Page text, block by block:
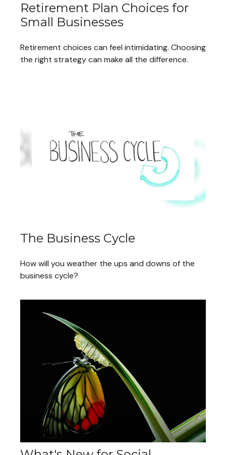
Retirement Plan Choices for
Small Businesses
Retirement choices can feel intimidating. Choosing
the right strategy can make all the difference.
The Business Cycle
How will you weather the ups and downs of the
business cycle?